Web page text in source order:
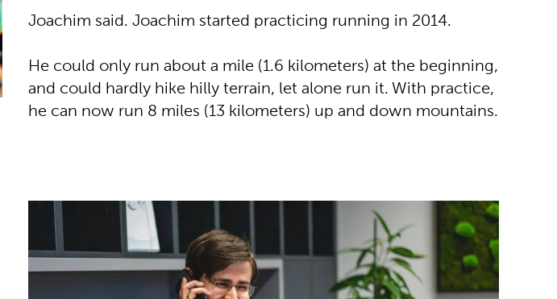
Joachim said. Joachim started practicing running in 2014.
He could only run about a mile (1.6 kilometers) at the beginning,
and could hardly hike hilly terrain, let alone run it. With practice,
he can now run 8 miles (13 kilometers) up and down mountains.